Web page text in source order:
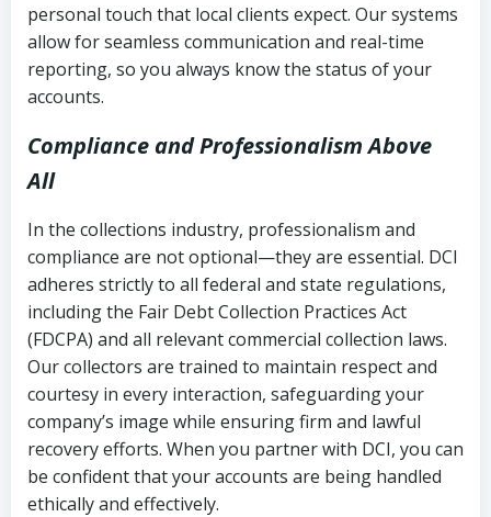
personal touch that local clients expect. Our systems
allow for seamless communication and real-time
reporting, so you always know the status of your
accounts.
Compliance and Professionalism Above
All
In the collections industry, professionalism and
compliance are not optional—they are essential. DCI
adheres strictly to all federal and state regulations,
including the Fair Debt Collection Practices Act
(FDCPA) and all relevant commercial collection laws.
Our collectors are trained to maintain respect and
courtesy in every interaction, safeguarding your
company’s image while ensuring firm and lawful
recovery efforts. When you partner with DCI, you can
be confident that your accounts are being handled
ethically and effectively.